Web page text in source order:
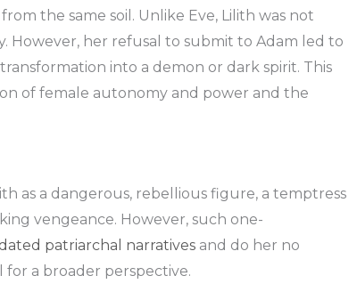
the same soil. Unlike Eve, Lilith was not
However, her refusal to submit to Adam led to
into a demon or dark spirit. This
of female autonomy and power and the
as a dangerous, rebellious figure, a temptress
vengeance. However, such one-
patriarchal narratives and do her no
a broader perspective.